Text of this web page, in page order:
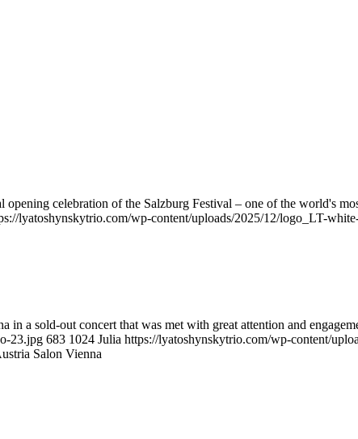
celebration of the Salzburg Festival – one of the world's
lyatoshynskytrio.com/wp-content/uploads/2025/12/logo_LT-
a sold-out concert that was met with great attention and
23.jpg 683 1024 Julia https://lyatoshynskytrio.com/wp-content/
Salon Vienna